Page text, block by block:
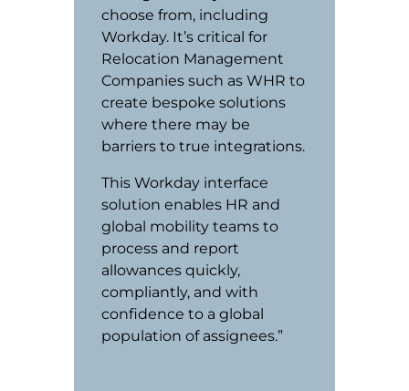
choose from, including
Workday. It’s critical for
Relocation Management
Companies such as WHR to
create bespoke solutions
where there may be
barriers to true integrations.
This Workday interface
solution enables HR and
global mobility teams to
process and report
allowances quickly,
compliantly, and with
confidence to a global
population of assignees.”